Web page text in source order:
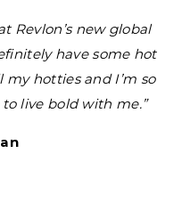
Revlon’s new global
have some hot
hotties and I’m so
live bold with me.”